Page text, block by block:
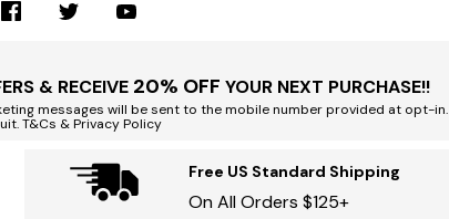
& RECEIVE 20% OFF YOUR NEXT PURCHASE!!
messages will be sent to the mobile number provided at opt-in.
T&Cs & Privacy Policy
Free US Standard Shipping
On All Orders $125+